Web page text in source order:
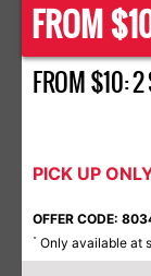
FROM
FROM $10: 2
PICK UP
OFFER CODE:
* Only available at